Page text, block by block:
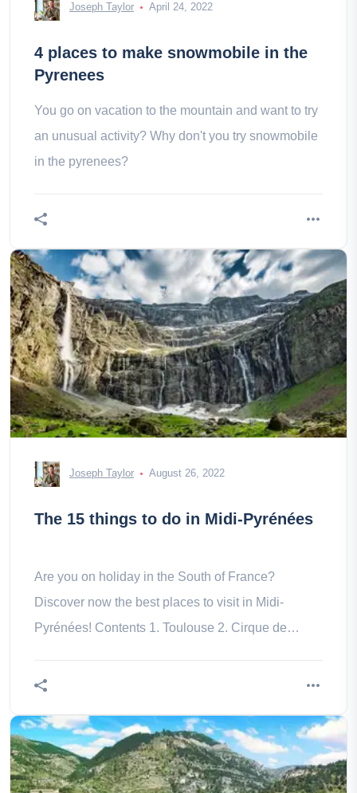
Joseph Taylor April 24, 2022
4 places to make snowmobile in the
Pyrenees
You go on vacation to the mountain and want to try
an unusual activity? Why don't you try snowmobile
in the pyrenees?
Joseph Taylor August 26, 2022
The 15 things to do in Midi-Pyrénées
Are you on holiday in the South of France?
Discover now the best places to visit in Midi-
Pyrénées! Contents 1. Toulouse 2. Cirque de